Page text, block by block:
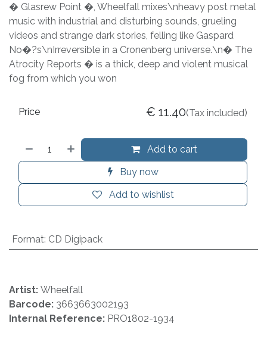
� Glasrew Point �, Wheelfall mixes\nheavy post metal
music with industrial and disturbing sounds, grueling
videos and strange dark stories, felling like Gaspard
No�?s\nIrreversible in a Cronenberg universe.\n� The
Atrocity Reports � is a thick, deep and violent musical
fog from which you won
Add to cart
Buy now
Add to wishlist
Price € 11.40(Tax included)
Format: CD Digipack
Artist: Wheelfall
Barcode: 3663663002193
Internal Reference: PRO1802-1934